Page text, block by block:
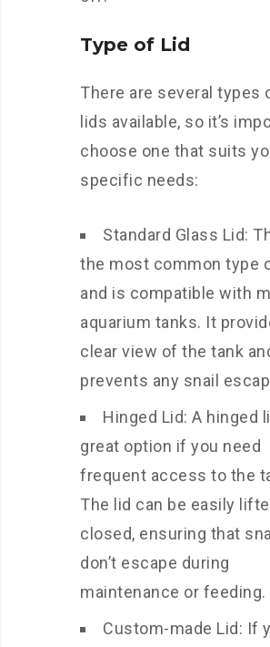
Type of Lid
There are several types
lids available, so it’s
choose one that suits
specific needs:
Standard Glass Lid:
the most common type
and is compatible with
aquarium tanks. It
clear view of the tank
prevents any snail
Hinged Lid: A hinged
great option if you need
frequent access to the
The lid can be easily
closed, ensuring that
don’t escape during
maintenance or feeding.
Custom-made Lid: If